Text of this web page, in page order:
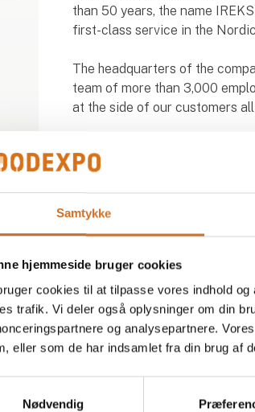
Samtykke
hjemmeside bruger cookies
cookies til at tilpasse vores indhold
trafik. Vi deler også oplysninger om din
og analysepartnere.
eller som de har indsamlet fra din brug af
Nødvendig
than 50 years, the name
first-class service in the
The headquarters of the
team of more than 3,000
at the side of our customers
Products at